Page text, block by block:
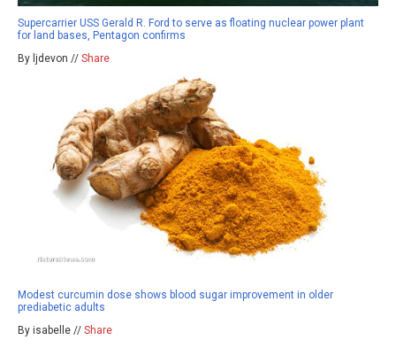
Supercarrier USS Gerald R. Ford to serve as floating nuclear power plant
for land bases, Pentagon confirms
By ljdevon // Share
Modest curcumin dose shows blood sugar improvement in older
prediabetic adults
By isabelle // Share